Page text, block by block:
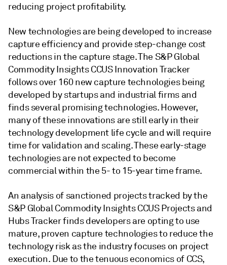
reducing project profitability.
New technologies are being developed to increase
capture efficiency and provide step-change cost
reductions in the capture stage. The S&P Global
Commodity Insights CCUS Innovation Tracker
follows over 160 new capture technologies being
developed by startups and industrial firms and
finds several promising technologies. However,
many of these innovations are still early in their
technology development life cycle and will require
time for validation and scaling. These early-stage
technologies are not expected to become
commercial within the 5- to 15-year time frame.
An analysis of sanctioned projects tracked by the
S&P Global Commodity Insights CCUS Projects and
Hubs Tracker finds developers are opting to use
mature, proven capture technologies to reduce the
technology risk as the industry focuses on project
execution. Due to the tenuous economics of CCS,